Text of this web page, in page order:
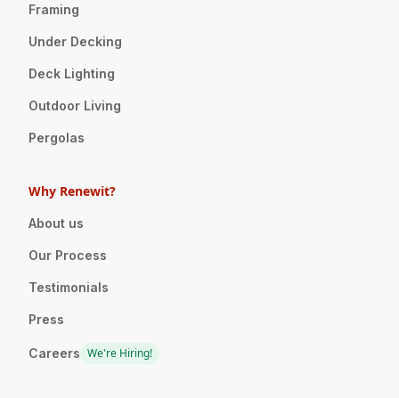
Framing
Under Decking
Deck Lighting
Outdoor Living
Pergolas
Why Renewit?
About us
Our Process
Testimonials
Press
Careers We're Hiring!